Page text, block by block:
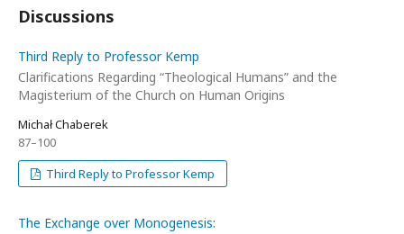
Discussions
Third Reply to Professor Kemp
Clarifications Regarding “Theological Humans” and the
Magisterium of the Church on Human Origins
Michał Chaberek
87–100
Third Reply to Professor Kemp
The Exchange over Monogenesis: